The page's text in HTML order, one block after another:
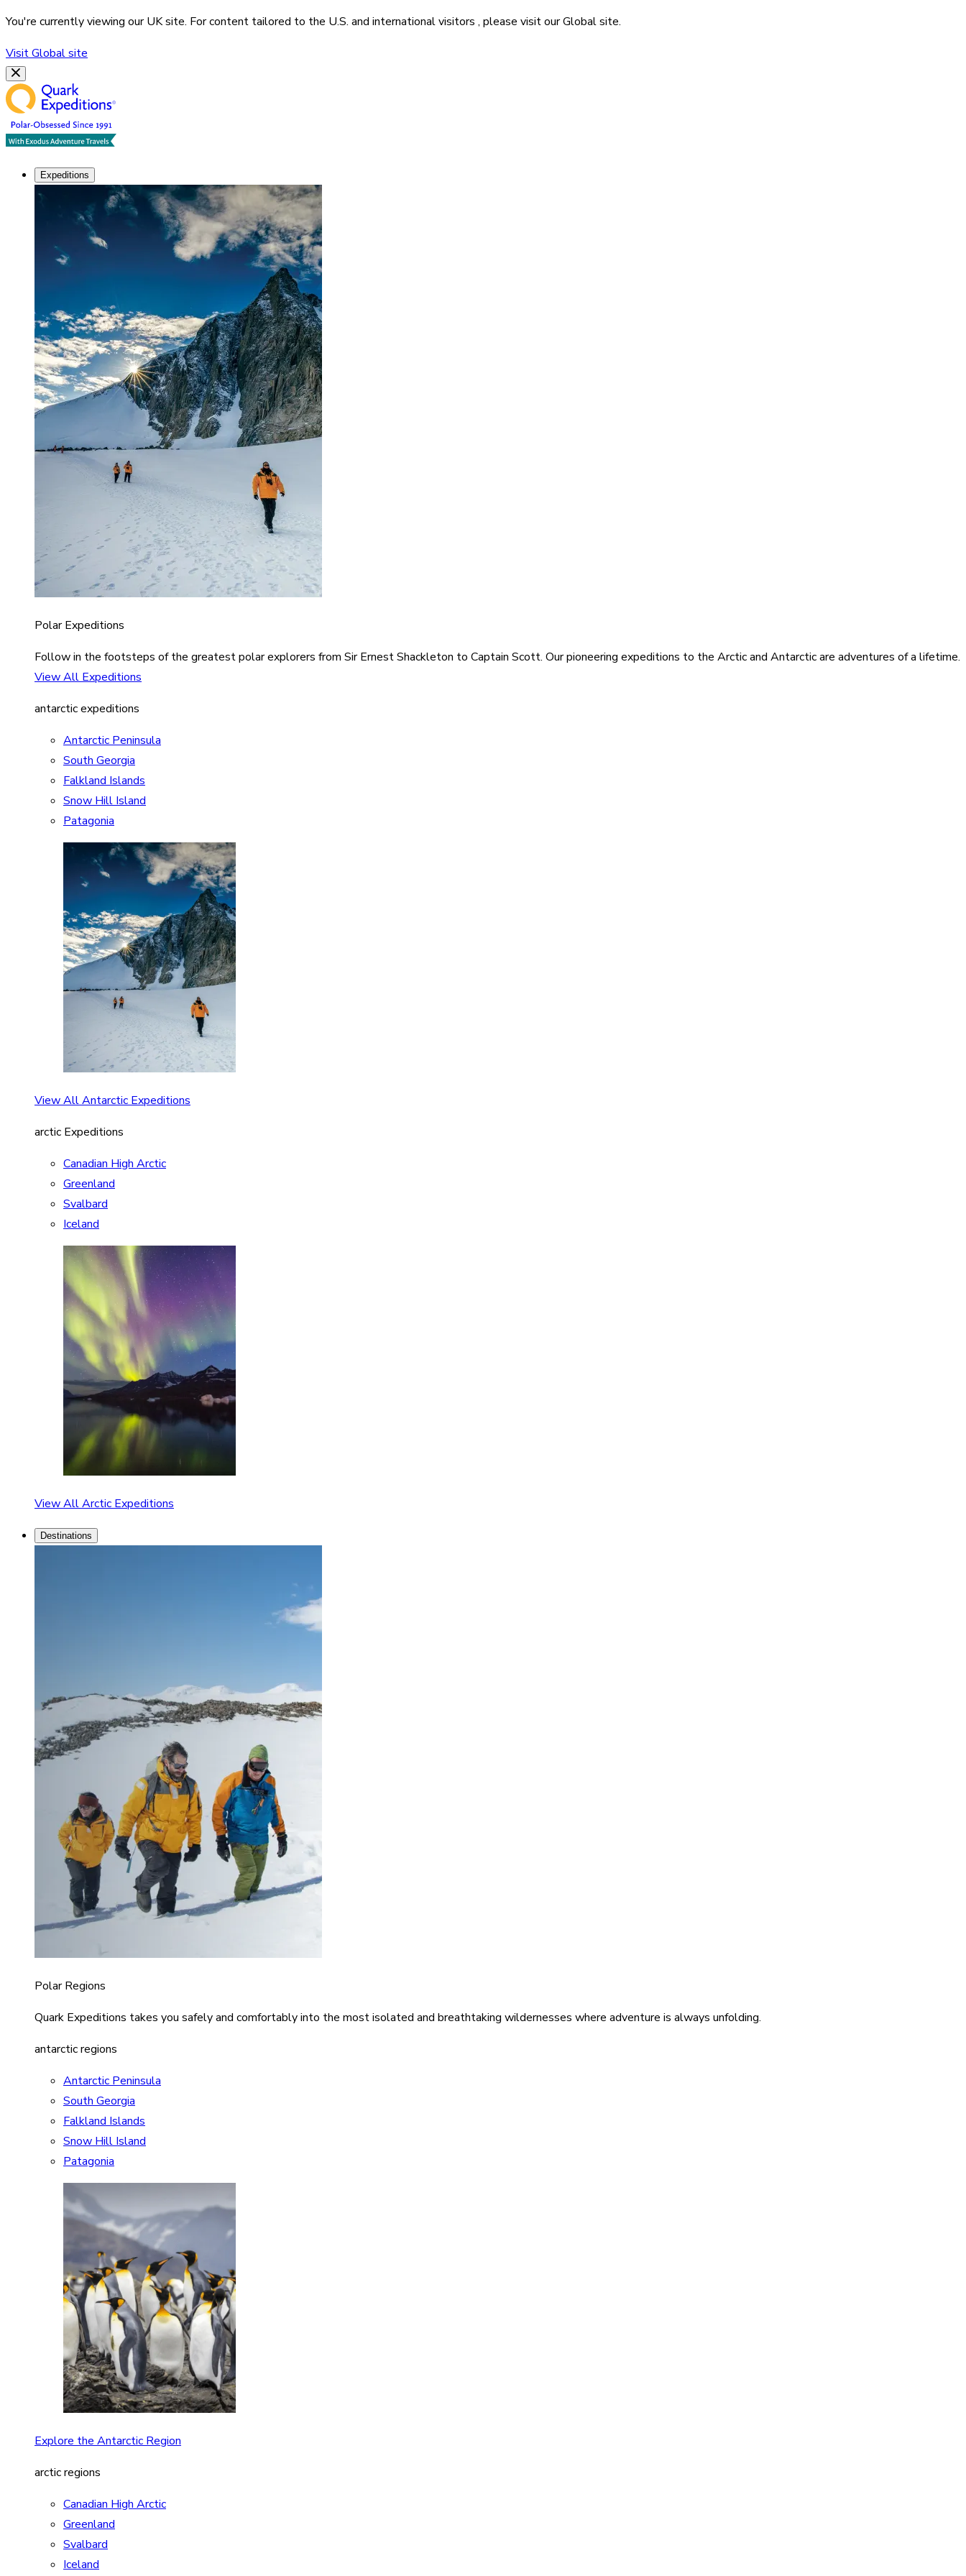
You're currently viewing ourUKsite. For content tailored to the U.S. and international visitors , please visit ourGlobalsite.
VisitGlobalsite
Expeditions
Polar Expeditions
Follow in the footsteps of the greatest polar explorers from Sir Ernest Shackleton to Captain Scott. Our pioneering expeditions to the Arctic and Antarctic are adventures of a lifetime.
View All Expeditions
antarctic expeditions
Antarctic Peninsula
South Georgia
Falkland Islands
Snow Hill Island
Patagonia
View All Antarctic Expeditions
arctic Expeditions
Canadian High Arctic
Greenland
Svalbard
Iceland
View All Arctic Expeditions
Destinations
Polar Regions
Quark Expeditions takes you safely and comfortably into the most isolated and breathtaking wildernesses where adventure is always unfolding.
antarctic regions
Antarctic Peninsula
South Georgia
Falkland Islands
Snow Hill Island
Patagonia
Explore the Antarctic Region
arctic regions
Canadian High Arctic
Greenland
Svalbard
Iceland